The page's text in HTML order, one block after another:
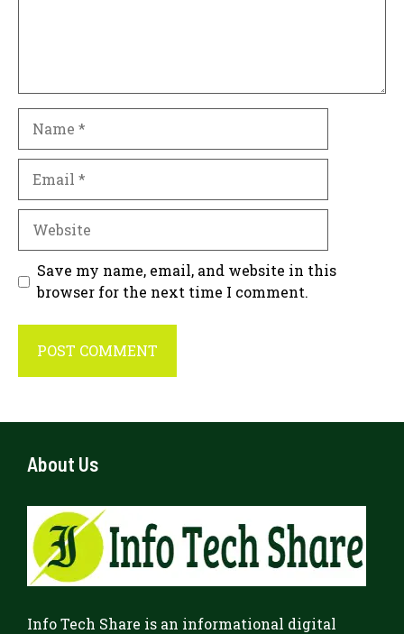
Save my name, email, and website in this
browser for the next time I comment.
About Us
Info Tech Share is an informational digital